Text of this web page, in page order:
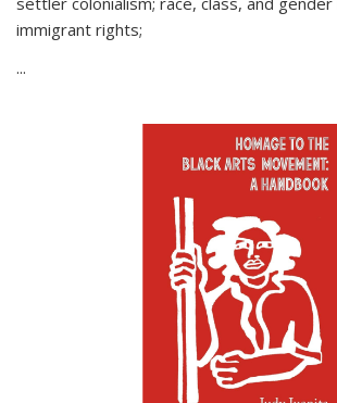
immigrant rights;
...